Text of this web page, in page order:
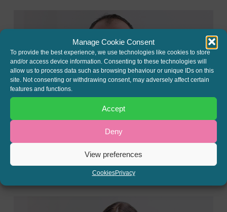
Manage Cookie Consent
To provide the best experience, we use technologies like cookies to store
and/or access device information. Consenting to these technologies will
allow us to process data such as browsing behaviour or unique IDs on this
site. Not consenting or withdrawing consent, may adversely affect certain
features and functions.
Accept
Deny
View preferences
CookiesPrivacy
SIMON POPPLEWELL